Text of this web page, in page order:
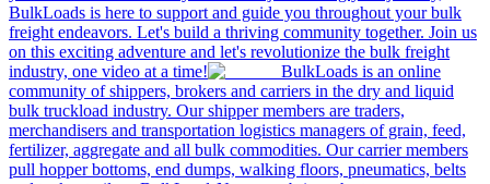
BulkLoads is here to support and guide you throughout your bulk
freight endeavors. Let's build a thriving community together. Join us
on this exciting adventure and let's revolutionize the bulk freight
industry, one video at a time!
BulkLoads is an online
community of shippers, brokers and carriers in the dry and liquid
bulk truckload industry. Our shipper members are traders,
merchandisers and transportation logistics managers of grain, feed,
fertilizer, aggregate and all bulk commodities. Our carrier members
pull hopper bottoms, end dumps, walking floors, pneumatics, belts